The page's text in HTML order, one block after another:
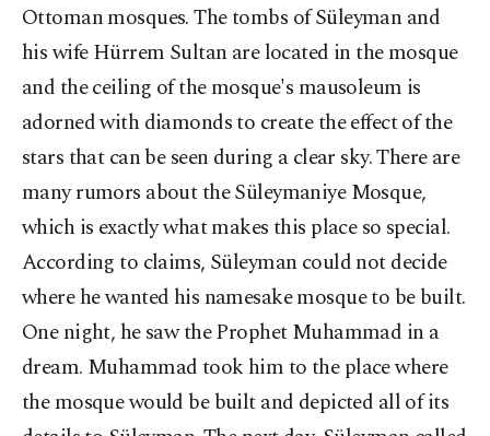
Ottoman mosques. The tombs of Süleyman and
his wife Hürrem Sultan are located in the mosque
and the ceiling of the mosque's mausoleum is
adorned with diamonds to create the effect of the
stars that can be seen during a clear sky. There are
many rumors about the Süleymaniye Mosque,
which is exactly what makes this place so special.
According to claims, Süleyman could not decide
where he wanted his namesake mosque to be built.
One night, he saw the Prophet Muhammad in a
dream. Muhammad took him to the place where
the mosque would be built and depicted all of its